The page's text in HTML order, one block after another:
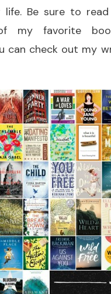
life. Be sure to
of my favorite
can check out my